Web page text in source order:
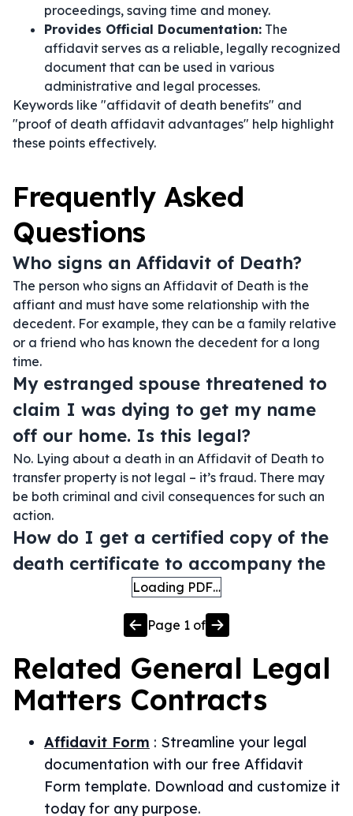
proceedings, saving time and money.
Provides Official Documentation: The
affidavit serves as a reliable, legally recognized
document that can be used in various
administrative and legal processes.
Keywords like "affidavit of death benefits" and
"proof of death affidavit advantages" help highlight
these points effectively.
Frequently Asked
Questions
Who signs an Affidavit of Death?
The person who signs an Affidavit of Death is the
affiant and must have some relationship with the
decedent. For example, they can be a family relative
or a friend who has known the decedent for a long
time.
My estranged spouse threatened to
claim I was dying to get my name
off our home. Is this legal?
No. Lying about a death in an Affidavit of Death to
transfer property is not legal – it’s fraud. There may
be both criminal and civil consequences for such an
action.
How do I get a certified copy of the
death certificate to accompany the
Loading PDF…
Page 1 of
Related General Legal
Matters Contracts
Affidavit Form : Streamline your legal
documentation with our free Affidavit
Form template. Download and customize it
today for any purpose.